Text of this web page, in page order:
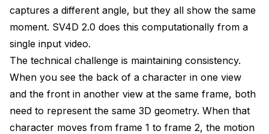
captures a different angle, but they all show the same
moment. SV4D 2.0 does this computationally from a
single input video.
The technical challenge is maintaining consistency.
When you see the back of a character in one view
and the front in another view at the same frame, both
need to represent the same 3D geometry. When that
character moves from frame 1 to frame 2, the motion